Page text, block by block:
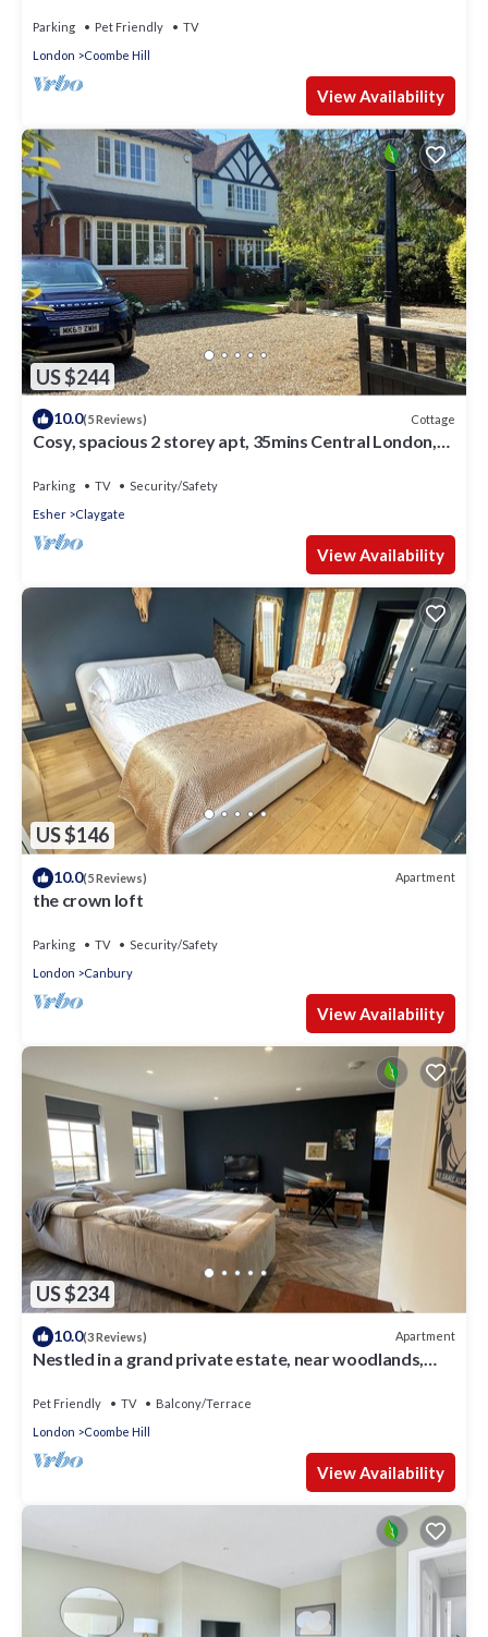
Parking Pet Friendly
TV
London
Coombe Hill
View Availability
US $244
10.0(5 Reviews) Cottage
Cosy, spacious 2 storey apt, 35mins Central London,
Parking TV
Security/Safety
Esher
Claygate
View Availability
US $146
10.0(5 Reviews) Apartment
the crown loft
Parking TV
Security/Safety
London
Canbury
View Availability
US $234
10.0(3 Reviews) Apartment
Nestled in a grand private estate, near woodlands,
Pet Friendly TV
Balcony/Terrace
London
Coombe Hill
View Availability